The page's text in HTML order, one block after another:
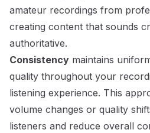
amateur recordings from
creating content that sounds
authoritative.
Consistency maintains
quality throughout your
listening experience. This
volume changes or quality
listeners and reduce overall